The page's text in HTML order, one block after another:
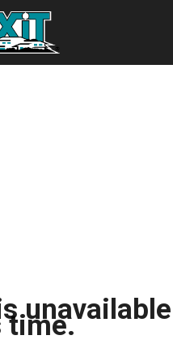
unavailable
time.